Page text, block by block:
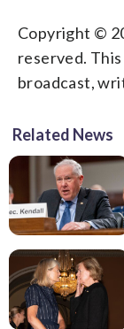
Copyright ©
reserved.
broadcast,
Related News